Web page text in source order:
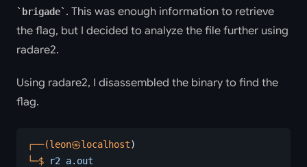
brigade . This was enough information to retrieve
the flag, but I decided to analyze the file further using
radare2.
Using radare2, I disassembled the binary to find the
flag.
┌──(leon㉿localhost)
└─$ r2 a.out